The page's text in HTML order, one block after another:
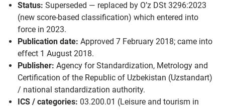
Status: Superseded — replaced by O’z DSt 3296:2023
(new score-based classification) which entered into
force in 2023.
Publication date: Approved 7 February 2018; came into
effect 1 August 2018.
Publisher: Agency for Standardization, Metrology and
Certification of the Republic of Uzbekistan (Uzstandart)
/ national standardization authority.
ICS / categories: 03.200.01 (Leisure and tourism in